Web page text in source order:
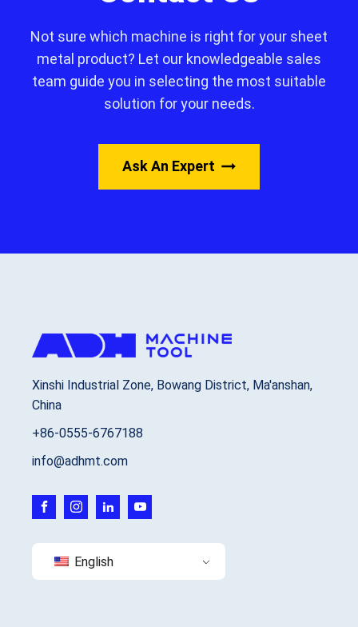
Not sure which machine is right for your sheet
metal product? Let our knowledgeable sales
team guide you in selecting the most suitable
solution for your needs.
Ask An Expert
Xinshi Industrial Zone, Bowang District, Ma'anshan,
China
+86-0555-6767188
info@adhmt.com
English